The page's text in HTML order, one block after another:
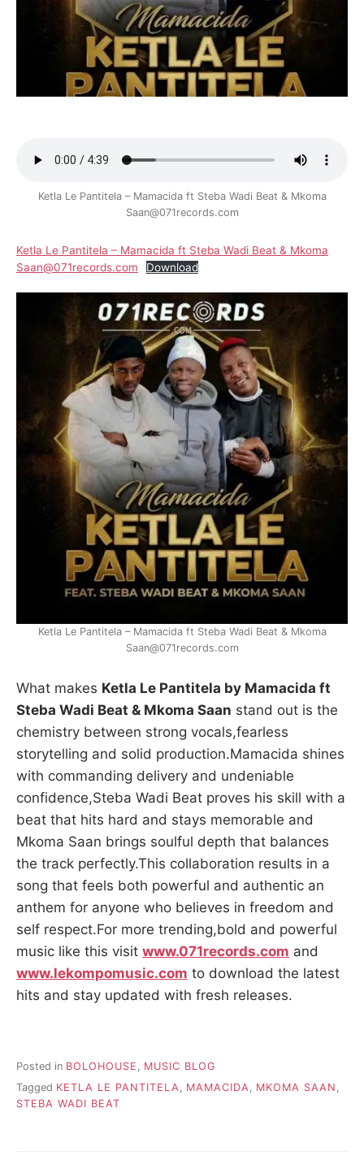
Ketla Le Pantitela – Mamacida ft Steba Wadi Beat & Mkoma
Saan@071records.com
Ketla Le Pantitela – Mamacida ft Steba Wadi Beat & Mkoma
Saan@071records.com
Download
Ketla Le Pantitela – Mamacida ft Steba Wadi Beat & Mkoma
Saan@071records.com
What makes Ketla Le Pantitela by Mamacida ft
Steba Wadi Beat & Mkoma Saan stand out is the
chemistry between strong vocals,fearless
storytelling and solid production.Mamacida shines
with commanding delivery and undeniable
confidence,Steba Wadi Beat proves his skill with a
beat that hits hard and stays memorable and
Mkoma Saan brings soulful depth that balances
the track perfectly.This collaboration results in a
song that feels both powerful and authentic an
anthem for anyone who believes in freedom and
self respect.For more trending,bold and powerful
music like this visit www.071records.com and
www.lekompomusic.com to download the latest
hits and stay updated with fresh releases.
Posted in BOLOHOUSE
MUSIC BLOG
Tagged KETLA LE PANTITELA, MAMACIDA, MKOMA SAAN ,
STEBA WADI BEAT